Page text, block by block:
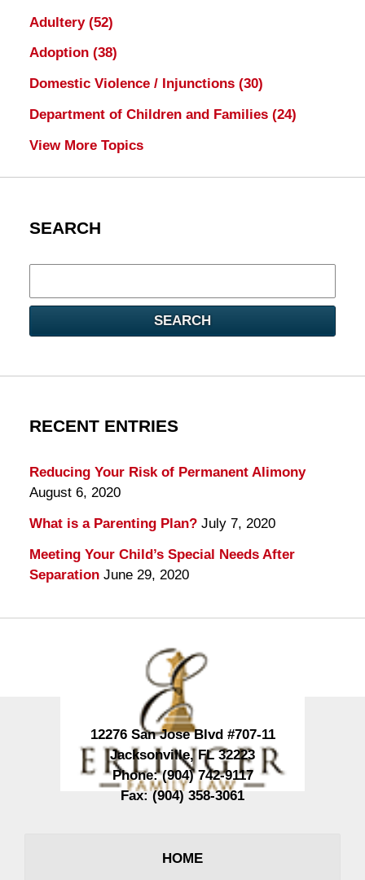
Adultery (52)
Adoption (38)
Domestic Violence / Injunctions (30)
Department of Children and Families (24)
View More Topics
SEARCH
here
SEARCH
RECENT ENTRIES
Reducing Your Risk of Permanent Alimony
August 6, 2020
What is a Parenting Plan? July 7, 2020
Meeting Your Child’s Special Needs After
Separation June 29, 2020
12276 San Jose Blvd #707-11
Jacksonville,FL 32223
Phone:(904) 742-9117
Fax:(904) 358-3061
HOME